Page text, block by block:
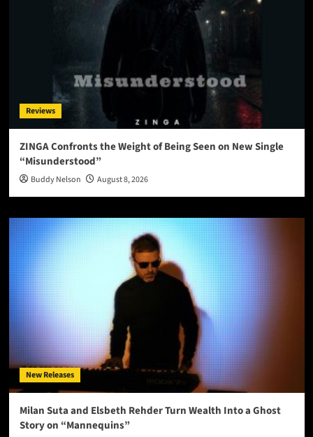
Reviews
ZINGA Confronts the Weight of Being Seen on New Single
“Misunderstood”
Buddy Nelson August 8, 2026
New Releases
Milan Suta and Elsbeth Rehder Turn Wealth Into a Ghost
Story on “Mannequins”